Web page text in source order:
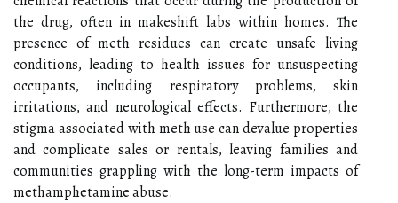
the drug, often in makeshift labs within homes. The
presence of meth residues can create unsafe living
conditions, leading to health issues for unsuspecting
occupants, including respiratory problems, skin
irritations, and neurological effects. Furthermore, the
stigma associated with meth use can devalue properties
and complicate sales or rentals, leaving families and
communities grappling with the long-term impacts of
methamphetamine abuse.